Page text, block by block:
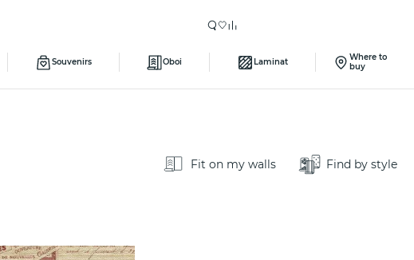
Souvenirs Oboi Laminat
Where to
buy
Fit on my walls Find by style